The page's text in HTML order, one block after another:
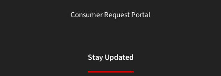
Consumer Request Portal
Stay Updated